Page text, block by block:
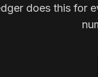
does this for